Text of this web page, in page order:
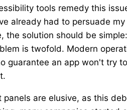
tools remedy this
already had to persuade
the solution should be
is twofold. Modern
guarantee an app won't try
are elusive, as this